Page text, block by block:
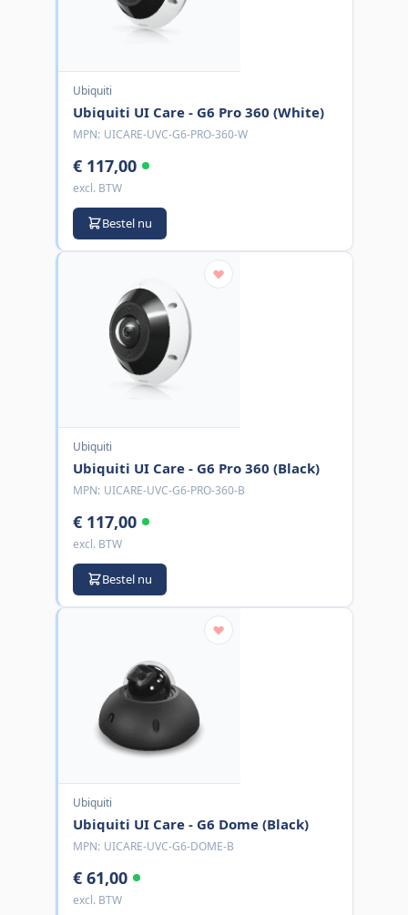
Ubiquiti
Ubiquiti UI Care - G6 Pro 360 (White)
MPN: UICARE-UVC-G6-PRO-360-W
€ 117,00
excl. BTW
Bestel nu
Ubiquiti
Ubiquiti UI Care - G6 Pro 360 (Black)
MPN: UICARE-UVC-G6-PRO-360-B
€ 117,00
excl. BTW
Bestel nu
Ubiquiti
Ubiquiti UI Care - G6 Dome (Black)
MPN: UICARE-UVC-G6-DOME-B
€ 61,00
excl. BTW